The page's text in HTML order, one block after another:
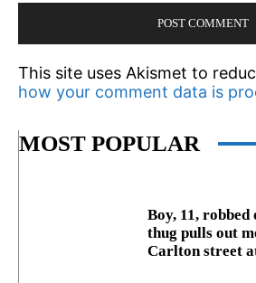
This site uses Akismet to
how your comment data is
MOST POPULAR
Boy, 11, robbed
thug pulls out
Carlton street